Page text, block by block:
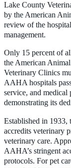
Lake County
by the American
review of the
management.
Only 15 percent of
the American
Veterinary Clinics
AAHA hospitals
service, and
demonstrating its
Established in
accredits veterinary
veterinary care.
AAHA’s stringent
protocols. For pet